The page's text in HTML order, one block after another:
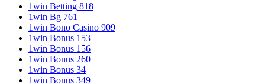
1win Betting 818
1win Bg 761
1win Bono Casino 909
1win Bonus 153
1win Bonus 156
1win Bonus 260
1win Bonus 34
1win Bonus 349